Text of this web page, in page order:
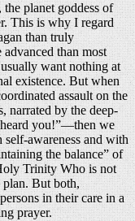
planet goddess of
This is why I regard
than truly
than most
want nothing at
existence. But when
assault on the
narrated by the deep-
you!”—then we
awareness and with
the balance” of
Trinity Who is not
But both,
in their care in a
prayer.